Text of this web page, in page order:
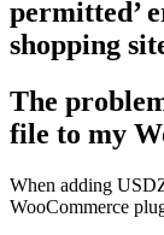
permitted’
shopping
The
file to my
When adding
WooCommerce